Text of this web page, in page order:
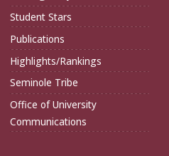
Student Stars
Publications
Highlights/Rankings
Seminole Tribe
Office of University
Communications